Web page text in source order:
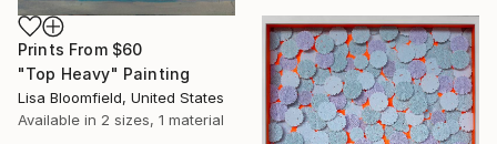
Prints From $60
"Top Heavy" Painting
Lisa Bloomfield, United States
Available in 2 sizes, 1 material